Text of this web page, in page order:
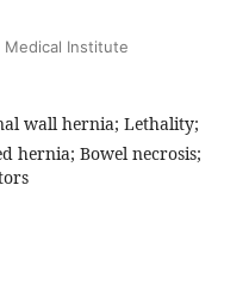
Medical Institute
wall hernia; Lethality;
hernia; Bowel necrosis;